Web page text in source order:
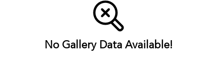
No Gallery Data Available!